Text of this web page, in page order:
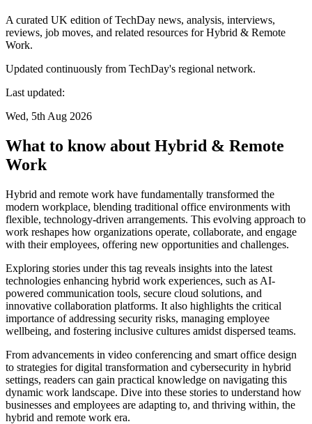
A curated UK edition of TechDay news, analysis, interviews,
reviews, job moves, and related resources for Hybrid & Remote
Work.
Updated continuously from TechDay's regional network.
Last updated:
Wed, 5th Aug 2026
What to know about Hybrid & Remote
Work
Hybrid and remote work have fundamentally transformed the
modern workplace, blending traditional office environments with
flexible, technology-driven arrangements. This evolving approach to
work reshapes how organizations operate, collaborate, and engage
with their employees, offering new opportunities and challenges.
Exploring stories under this tag reveals insights into the latest
technologies enhancing hybrid work experiences, such as AI-
powered communication tools, secure cloud solutions, and
innovative collaboration platforms. It also highlights the critical
importance of addressing security risks, managing employee
wellbeing, and fostering inclusive cultures amidst dispersed teams.
From advancements in video conferencing and smart office design
to strategies for digital transformation and cybersecurity in hybrid
settings, readers can gain practical knowledge on navigating this
dynamic work landscape. Dive into these stories to understand how
businesses and employees are adapting to, and thriving within, the
hybrid and remote work era.